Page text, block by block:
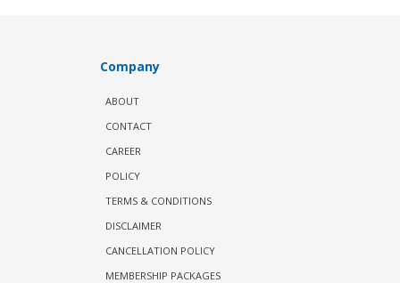
Company
ABOUT
CONTACT
CAREER
POLICY
TERMS & CONDITIONS
DISCLAIMER
CANCELLATION POLICY
MEMBERSHIP PACKAGES